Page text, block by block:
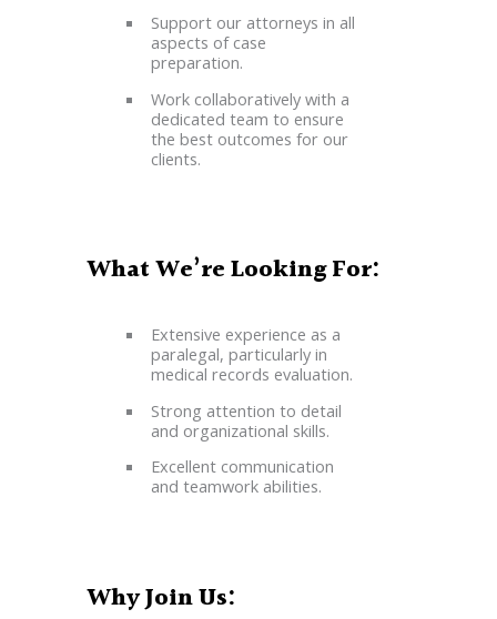
Support our attorneys in all
aspects of case
preparation.
Work collaboratively with a
dedicated team to ensure
the best outcomes for our
clients.
What We’re Looking For:
Extensive experience as a
paralegal, particularly in
medical records evaluation.
Strong attention to detail
and organizational skills.
Excellent communication
and teamwork abilities.
Why Join Us: